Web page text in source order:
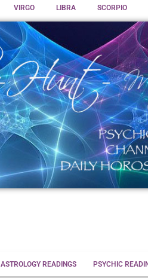
VIRGO LIBRA SCORPIO
ASTROLOGY READINGS PSYCHIC